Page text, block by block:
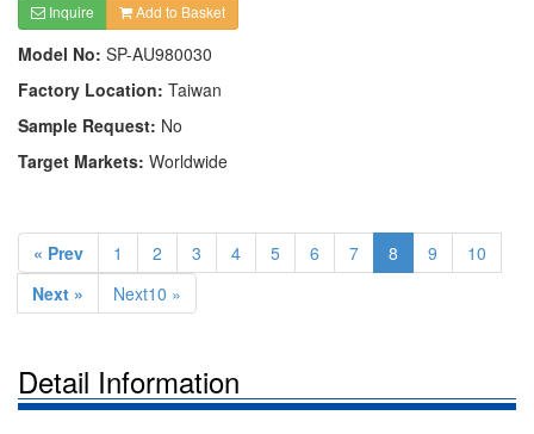
Inquire Add to Basket
Model No: SP-AU980030
Factory Location: Taiwan
Sample Request: No
Target Markets: Worldwide
« Prev 1 2 3 4 5 6 7 8 9
10
Next »
Next10 »
Detail Information